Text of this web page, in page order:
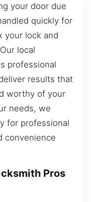
your door due
quickly for
your lock and
local
professional
results that
worthy of your
needs, we
for professional
convenience
Pros